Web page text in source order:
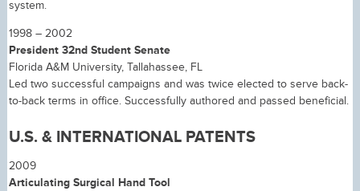
system.
1998 – 2002
President 32nd Student Senate
Florida A&M University, Tallahassee, FL
Led two successful campaigns and was twice elected to serve back-
to-back terms in office. Successfully authored and passed beneficial.
U.S. & INTERNATIONAL PATENTS
2009
Articulating Surgical Hand Tool